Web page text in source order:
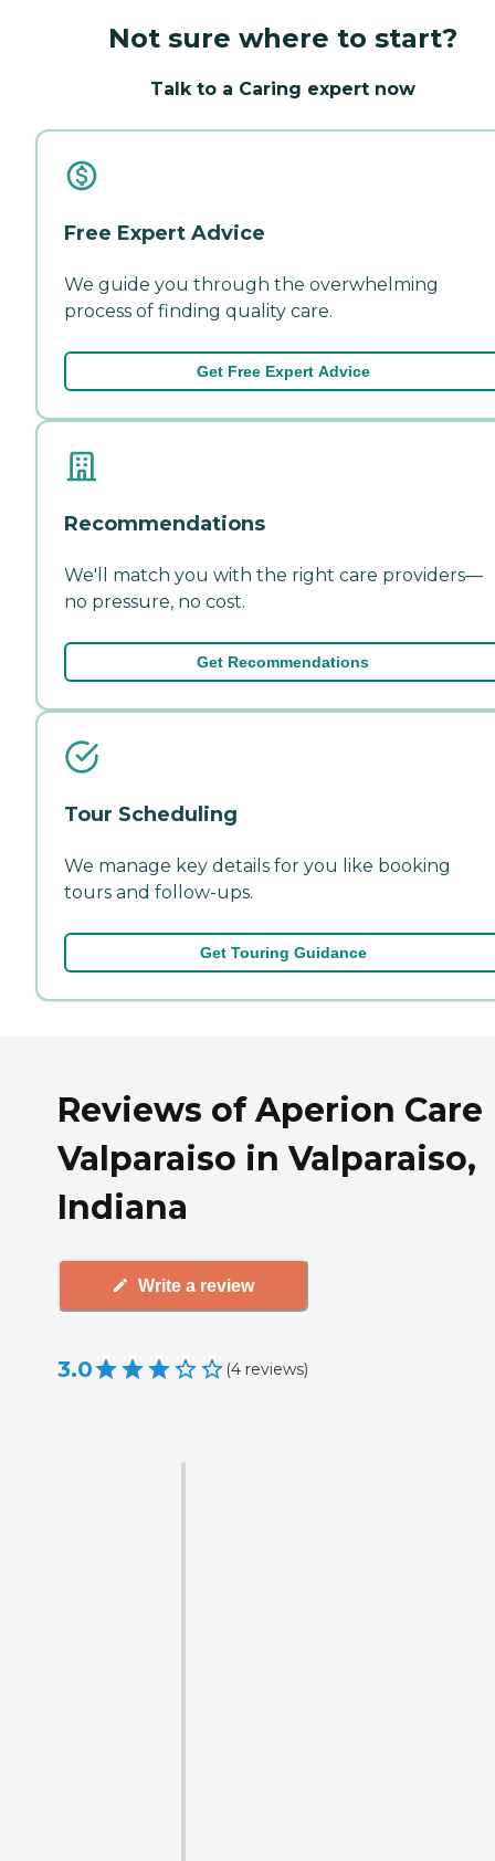
Not sure where to start?
Talk to a Caring expert now
Free Expert Advice
We guide you through the overwhelming
process of finding quality care.
Get Free Expert Advice
Recommendations
We'll match you with the right care providers—
no pressure, no cost.
Get Recommendations
Tour Scheduling
We manage key details for you like booking
tours and follow-ups.
Get Touring Guidance
Reviews of Aperion Care
Valparaiso in Valparaiso,
Indiana
Write a review
3.0 (4 reviews)